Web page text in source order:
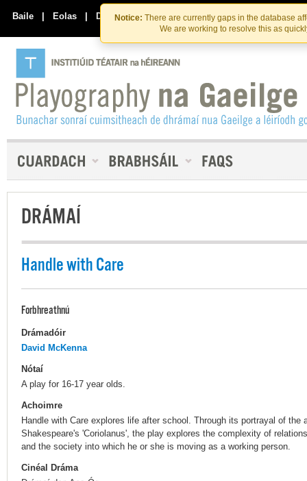
Skip
to
the
content
Skip
to
content
Notice: There are currently gaps in the database
We are working to resolve this as
Baile | Eolas | Déan Teagmháil Linn
DRÁMAÍ
Handle with Care
Forbhreathnú
Drámadóir
David McKenna
Nótaí
A play for 16-17 year olds.
Achoimre
Handle with Care explores life after school. Through its portrayal of the
Shakespeare's 'Coriolanus', the play explores the complexity of
and the society into which he or she is moving as a working person.
Cinéal Dráma